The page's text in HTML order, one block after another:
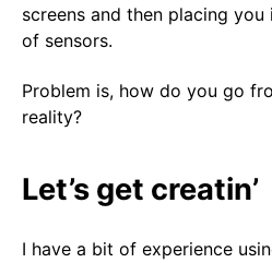
screens and then placing
of sensors.
Problem is, how do you go
reality?
Let’s get creatin’
I have a bit of experience